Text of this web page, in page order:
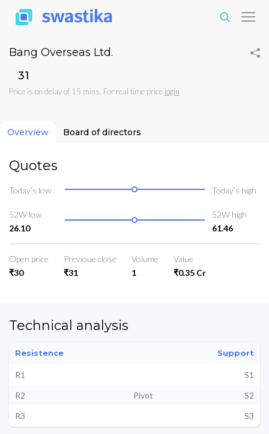
Bang Overseas Ltd.
₹31
Price is on delay of 15 mins. For real time price login
Overview Board of directors
Quotes
Today’s low Today’s high
52W low
26.10
52W high
61.46
Open price
₹30
Previoue close
₹31
Volume
1
Value
₹0.35 Cr
Technical analysis
Resistence Support
R1
S1
R2
Pivot
S2
R3
S3